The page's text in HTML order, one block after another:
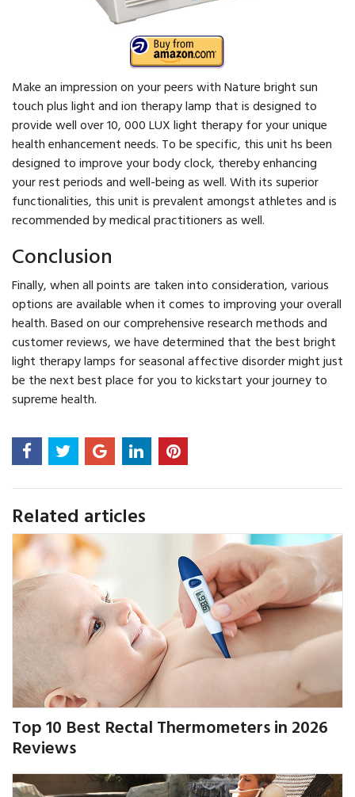
Make an impression on your peers with Nature bright sun
touch plus light and ion therapy lamp that is designed to
provide well over 10, 000 LUX light therapy for your unique
health enhancement needs. To be specific, this unit hs been
designed to improve your body clock, thereby enhancing
your rest periods and well-being as well. With its superior
functionalities, this unit is prevalent amongst athletes and is
recommended by medical practitioners as well.
Conclusion
Finally, when all points are taken into consideration, various
options are available when it comes to improving your overall
health. Based on our comprehensive research methods and
customer reviews, we have determined that the best bright
light therapy lamps for seasonal affective disorder might just
be the next best place for you to kickstart your journey to
supreme health.
Related articles
Top 10 Best Rectal Thermometers in 2026
Reviews